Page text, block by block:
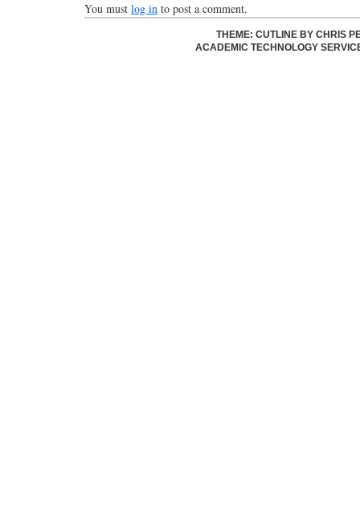
You must log in to post a comment.
THEME: CUTLINE BY CHRIS
ACADEMIC TECHNOLOGY